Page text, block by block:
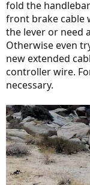
fold the
front brake cable
the lever or need
Otherwise even
new extended
controller wire.
necessary.